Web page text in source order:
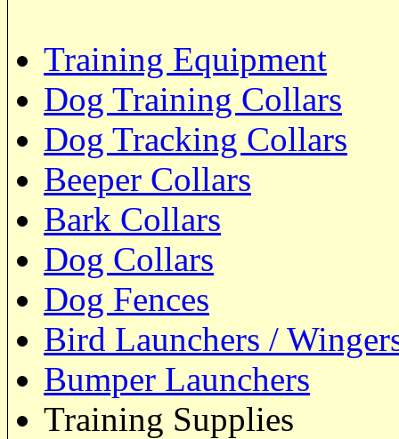
Training Equipment
Dog Training Collars
Dog Tracking Collars
Beeper Collars
Bark Collars
Dog Collars
Dog Fences
Bird Launchers /
Bumper Launchers
Training Supplies